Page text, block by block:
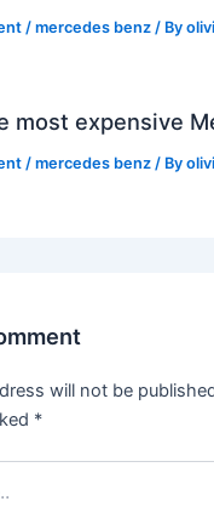
/mercedes benz / By
most expensive
/mercedes benz / By
will not be
*